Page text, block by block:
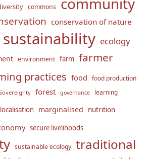
commons
conservation of nature
ecology
environment farm farmer
practices food food production
forest governance learning
localisation marginalised nutrition
secure livelihoods
sustainable ecology traditional